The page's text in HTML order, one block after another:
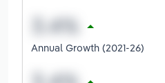
Annual Growth (2021-26)